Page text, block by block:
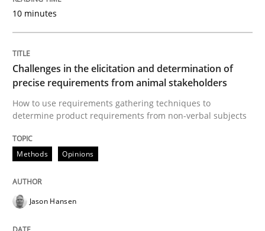
Innovation Arena
An agile and collaborative prioritization technique
Written by
30. January 2014 · 32 minutes read
10 minutes
Challenges in the elicitation and determination of
precise requirements from animal stakeholders
How to use requirements gathering techniques to
determine product requirements from non-verbal subjects
Methods Opinions
Jason Hansen